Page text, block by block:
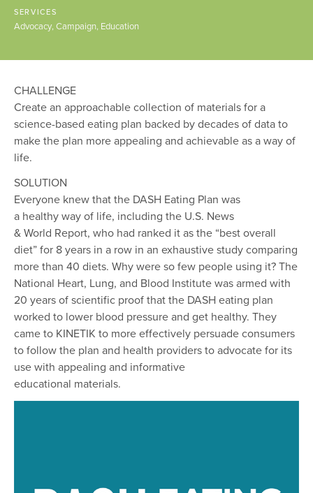
SERVICES
Advocacy Campaign Education
CHALLENGE
Create an approachable collection of materials for a
science-based eating plan backed by decades of data to
make the plan more appealing and achievable as a way of
life.
SOLUTION
Everyone knew that the DASH Eating Plan was
a healthy way of life, including the U.S. News
& World Report, who had ranked it as the “best overall
diet” for 8 years in a row in an exhaustive study comparing
more than 40 diets. Why were so few people using it? The
National Heart, Lung, and Blood Institute was armed with
20 years of scientific proof that the DASH eating plan
worked to lower blood pressure and get healthy. They
came to KINETIK to more effectively persuade consumers
to follow the plan and health providers to advocate for its
use with appealing and informative
educational materials.